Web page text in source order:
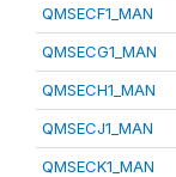
QMSECF1_MAN
QMSECG1_MAN
QMSECH1_MAN
QMSECJ1_MAN
QMSECK1_MAN